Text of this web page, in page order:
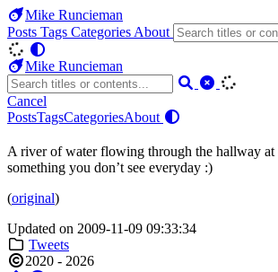
Mike Runcieman
Posts Tags Categories About
Mike Runcieman
Cancel
PostsTagsCategoriesAbout
A river of water flowing through the hallway at
something you don’t see everyday :)
(original)
Updated on 2009-11-09 09:33:34
Tweets
2020 - 2026